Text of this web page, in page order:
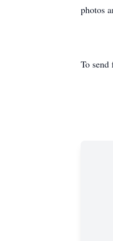
photos
To send